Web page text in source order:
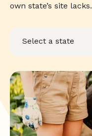
own state’s site lacks.